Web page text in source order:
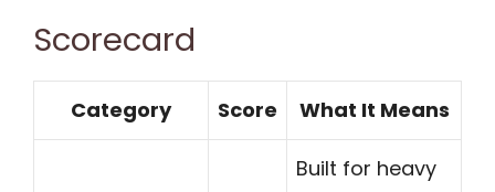
Scorecard
Category Score What It Means
Built for heavy